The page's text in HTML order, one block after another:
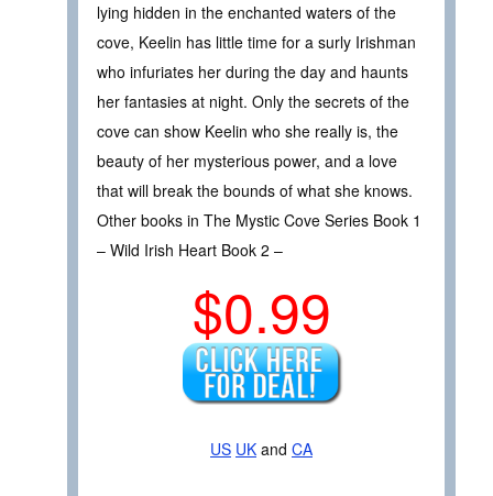
lying hidden in the enchanted waters of the
cove, Keelin has little time for a surly Irishman
who infuriates her during the day and haunts
her fantasies at night. Only the secrets of the
cove can show Keelin who she really is, the
beauty of her mysterious power, and a love
that will break the bounds of what she knows.
Other books in The Mystic Cove Series Book 1
– Wild Irish Heart Book 2 –
$0.99
US UK and CA